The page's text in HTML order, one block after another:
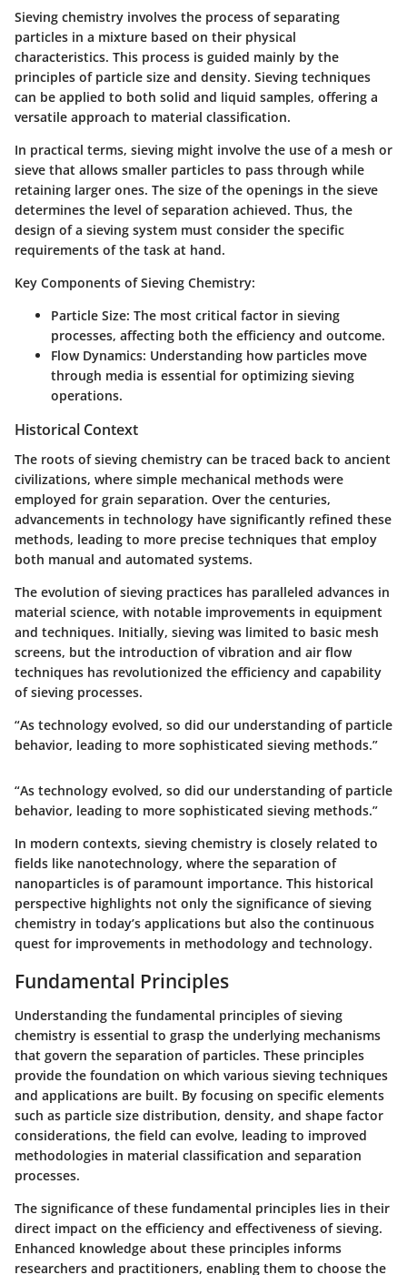
Sieving chemistry involves the process of separating
particles in a mixture based on their physical
characteristics. This process is guided mainly by the
principles of particle size and density. Sieving techniques
can be applied to both solid and liquid samples, offering a
versatile approach to material classification.
In practical terms, sieving might involve the use of a mesh or
sieve that allows smaller particles to pass through while
retaining larger ones. The size of the openings in the sieve
determines the level of separation achieved. Thus, the
design of a sieving system must consider the specific
requirements of the task at hand.
Key Components of Sieving Chemistry:
Particle Size: The most critical factor in sieving
processes, affecting both the efficiency and outcome.
Flow Dynamics: Understanding how particles move
through media is essential for optimizing sieving
operations.
Historical Context
The roots of sieving chemistry can be traced back to ancient
civilizations, where simple mechanical methods were
employed for grain separation. Over the centuries,
advancements in technology have significantly refined these
methods, leading to more precise techniques that employ
both manual and automated systems.
The evolution of sieving practices has paralleled advances in
material science, with notable improvements in equipment
and techniques. Initially, sieving was limited to basic mesh
screens, but the introduction of vibration and air flow
techniques has revolutionized the efficiency and capability
of sieving processes.
“As technology evolved, so did our understanding of particle
behavior, leading to more sophisticated sieving methods.”
“As technology evolved, so did our understanding of particle
behavior, leading to more sophisticated sieving methods.”
In modern contexts, sieving chemistry is closely related to
fields like nanotechnology, where the separation of
nanoparticles is of paramount importance. This historical
perspective highlights not only the significance of sieving
chemistry in today’s applications but also the continuous
quest for improvements in methodology and technology.
Fundamental Principles
Understanding the fundamental principles of sieving
chemistry is essential to grasp the underlying mechanisms
that govern the separation of particles. These principles
provide the foundation on which various sieving techniques
and applications are built. By focusing on specific elements
such as particle size distribution, density, and shape factor
considerations, the field can evolve, leading to improved
methodologies in material classification and separation
processes.
The significance of these fundamental principles lies in their
direct impact on the efficiency and effectiveness of sieving.
Enhanced knowledge about these principles informs
researchers and practitioners, enabling them to choose the